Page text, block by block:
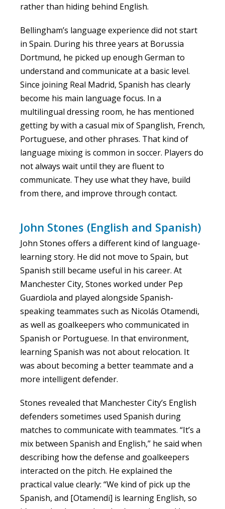
rather than hiding behind English.
Bellingham’s language experience did not start
in Spain. During his three years at Borussia
Dortmund, he picked up enough German to
understand and communicate at a basic level.
Since joining Real Madrid, Spanish has clearly
become his main language focus. In a
multilingual dressing room, he has mentioned
getting by with a casual mix of Spanglish, French,
Portuguese, and other phrases. That kind of
language mixing is common in soccer. Players do
not always wait until they are fluent to
communicate. They use what they have, build
from there, and improve through contact.
John Stones (English and Spanish)
John Stones offers a different kind of language-
learning story. He did not move to Spain, but
Spanish still became useful in his career. At
Manchester City, Stones worked under Pep
Guardiola and played alongside Spanish-
speaking teammates such as Nicolás Otamendi,
as well as goalkeepers who communicated in
Spanish or Portuguese. In that environment,
learning Spanish was not about relocation. It
was about becoming a better teammate and a
more intelligent defender.
Stones revealed that Manchester City’s English
defenders sometimes used Spanish during
matches to communicate with teammates. “It’s a
mix between Spanish and English,” he said when
describing how the defense and goalkeepers
interacted on the pitch. He explained the
practical value clearly: “We kind of pick up the
Spanish, and [Otamendi] is learning English, so